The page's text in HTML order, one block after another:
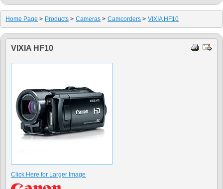
Home Page > Products > Cameras > Camcorders > VIXIA HF10
VIXIA HF10
Click Here for Larger Image